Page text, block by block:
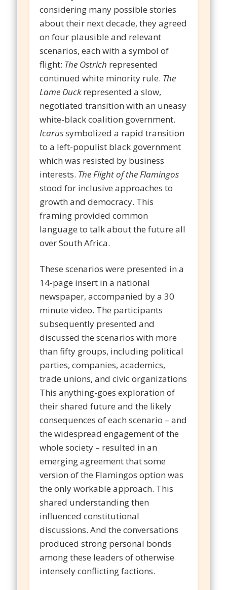
considering many possible stories
about their next decade, they agreed
on four plausible and relevant
scenarios, each with a symbol of
flight: The Ostrich represented
continued white minority rule. The
Lame Duckrepresented a slow,
negotiated transition with an uneasy
white-black coalition government.
Icarussymbolized a rapid transition
to a left-populist black government
which was resisted by business
interests. The Flight of the Flamingos
stood for inclusive approaches to
growth and democracy. This
framing provided common
language to talk about the future all
over South Africa.
These scenarios were presented in a
14-page insert in a national
newspaper, accompanied by a 30
minute video. The participants
subsequently presented and
discussed the scenarios with more
than fifty groups, including political
parties, companies, academics,
trade unions, and civic organizations
This anything-goes exploration of
their shared future and the likely
consequences of each scenario – and
the widespread engagement of the
whole society – resulted in an
emerging agreement that some
version of the Flamingos option was
the only workable approach. This
shared understanding then
influenced constitutional
discussions. And the conversations
produced strong personal bonds
among these leaders of otherwise
intensely conflicting factions.